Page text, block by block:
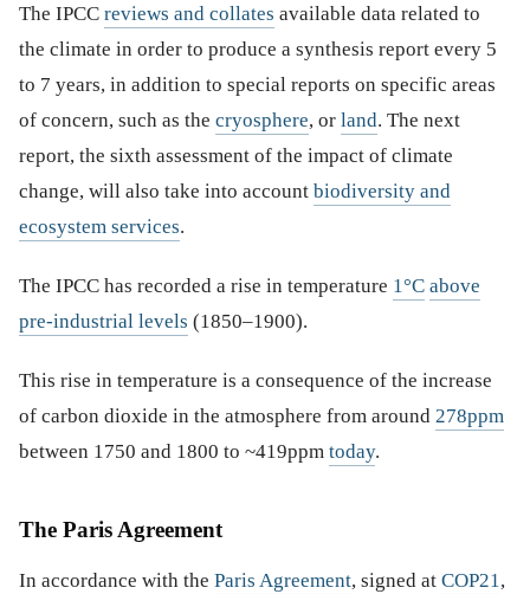
The IPCC reviews and collates available data related to
the climate in order to produce a synthesis report every 5
to 7 years, in addition to special reports on specific areas
of concern, such as the cryosphere, or land. The next
report, the sixth assessment of the impact of climate
change, will also take into account biodiversity and
ecosystem services.
The IPCC has recorded a rise in temperature 1°C above
pre-industrial levels (1850–1900).
This rise in temperature is a consequence of the increase
of carbon dioxide in the atmosphere from around 278ppm
between 1750 and 1800 to ~419ppm today.
The Paris Agreement
In accordance with the Paris Agreement, signed at COP21,